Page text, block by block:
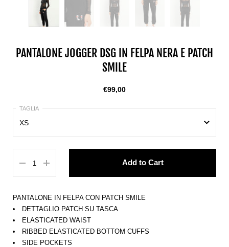
PANTALONE JOGGER DSG IN FELPA NERA E PATCH
SMILE
€99,00
XS
L
XL
Add to Cart
PANTALONE IN FELPA CON PATCH SMILE
DETTAGLIO PATCH SU TASCA
ELASTICATED WAIST
RIBBED ELASTICATED BOTTOM CUFFS
SIDE POCKETS